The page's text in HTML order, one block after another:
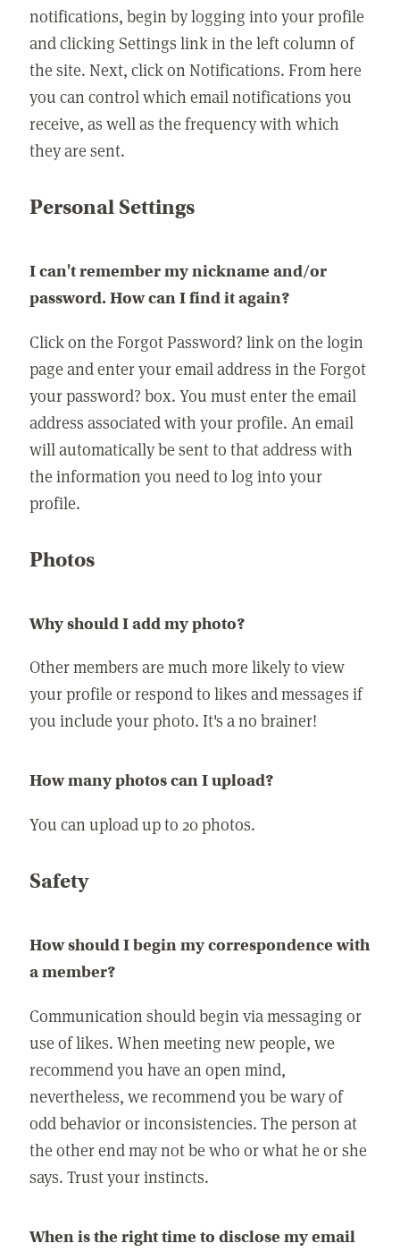
notifications, begin by logging into your profile
and clicking Settings link in the left column of
the site. Next, click on Notifications. From here
you can control which email notifications you
receive, as well as the frequency with which
they are sent.
Personal Settings
I can't remember my nickname and/or
password. How can I find it again?
Click on the Forgot Password? link on the login
page and enter your email address in the Forgot
your password? box. You must enter the email
address associated with your profile. An email
will automatically be sent to that address with
the information you need to log into your
profile.
Photos
Why should I add my photo?
Other members are much more likely to view
your profile or respond to likes and messages if
you include your photo. It's a no brainer!
How many photos can I upload?
You can upload up to 20 photos.
Safety
How should I begin my correspondence with
a member?
Communication should begin via messaging or
use of likes. When meeting new people, we
recommend you have an open mind,
nevertheless, we recommend you be wary of
odd behavior or inconsistencies. The person at
the other end may not be who or what he or she
says. Trust your instincts.
When is the right time to disclose my email